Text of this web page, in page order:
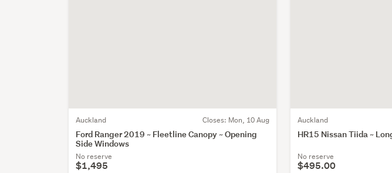
Auckland Closes: Mon, 10 Aug
Ford Ranger 2019 ~ Fleetline Canopy ~ Opening
Side Windows
No reserve
$1,495
Auckland
HR15 Nissan Tiida ~
No reserve
$495.00